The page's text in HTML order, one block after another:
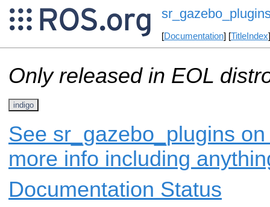
[Documentation] [TitleIndex
Only released in EOL
indigo
See sr_gazebo_plugins
more info including
Documentation Status